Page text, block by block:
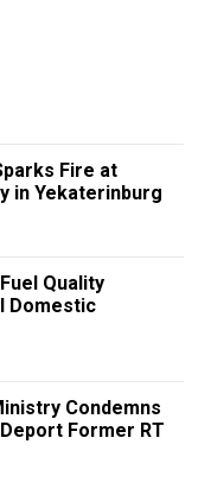
Fire at
in Yekaterinburg
Quality
Domestic
Condemns
Former RT